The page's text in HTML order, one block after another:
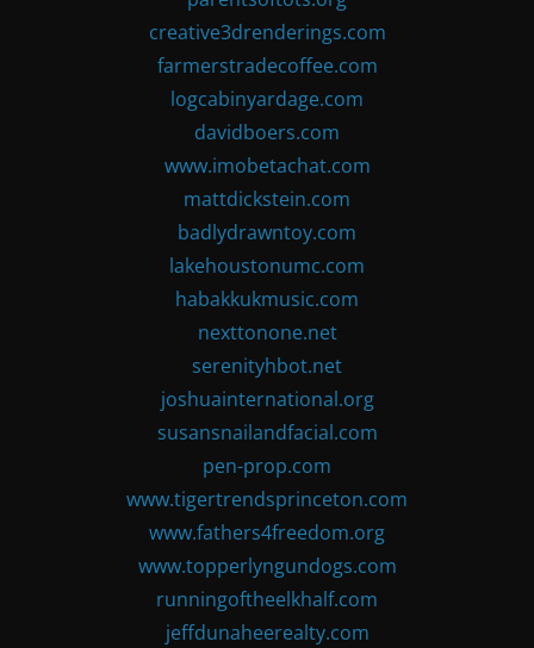
creative3drenderings.com
farmerstradecoffee.com
logcabinyardage.com
davidboers.com
www.imobetachat.com
mattdickstein.com
badlydrawntoy.com
lakehoustonumc.com
habakkukmusic.com
nexttonone.net
serenityhbot.net
joshuainternational.org
susansnailandfacial.com
pen-prop.com
www.tigertrendsprinceton.com
www.fathers4freedom.org
www.topperlyngundogs.com
runningoftheelkhalf.com
jeffdunaheerealty.com